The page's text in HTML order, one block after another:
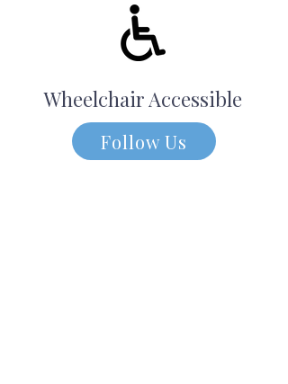
Wheelchair Accessible
Follow Us